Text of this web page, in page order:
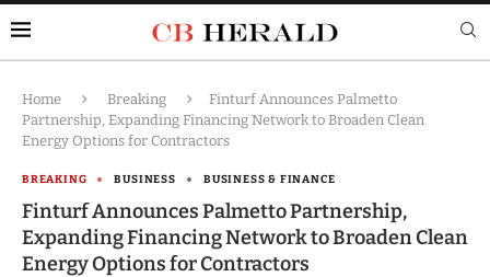
Home Breaking
Finturf Announces Palmetto
Partnership, Expanding Financing Network to Broaden Clean
Energy Options for Contractors
BREAKING BUSINESS BUSINESS & FINANCE
Finturf Announces Palmetto Partnership,
Expanding Financing Network to Broaden Clean
Energy Options for Contractors